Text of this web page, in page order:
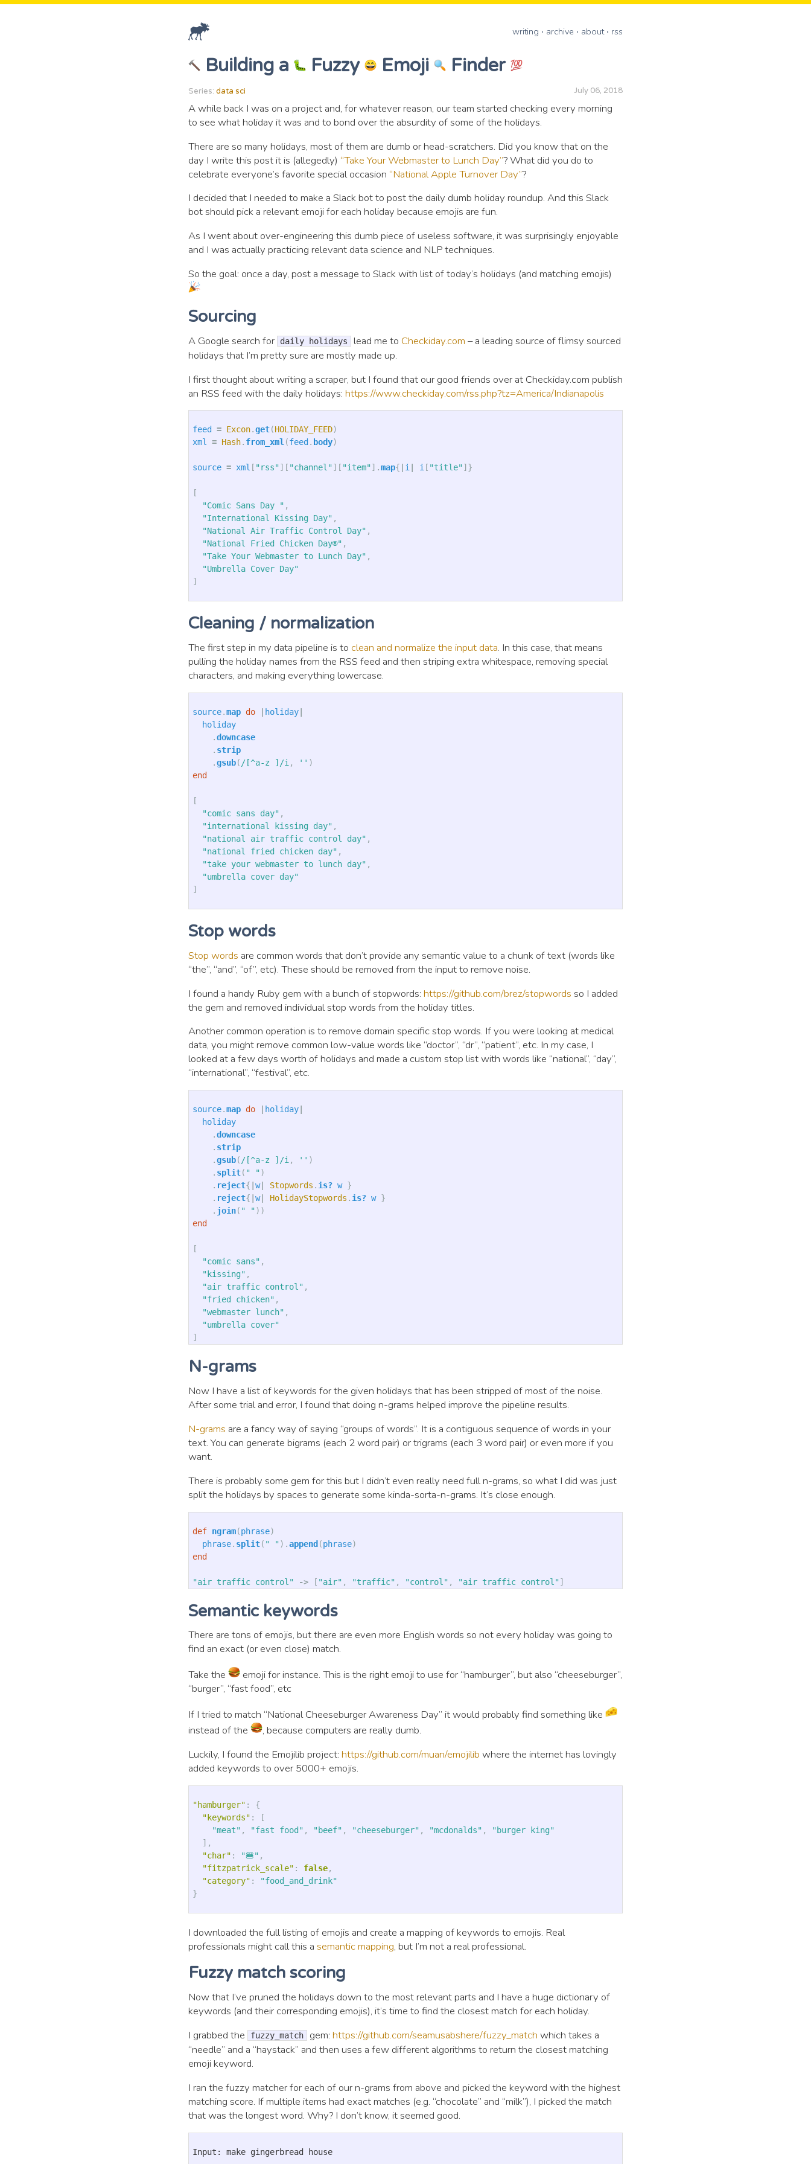
writing archive about rss
Building a Fuzzy Emoji Finder
Series: data sci July 06, 2018
A while back I was on a project and, for whatever reason, our team started checking every morning
to see what holiday it was and to bond over the absurdity of some of the holidays.
There are so many holidays, most of them are dumb or head-scratchers. Did you know that on the
day I write this post it is (allegedly) “Take Your Webmaster to Lunch Day”? What did you do to
celebrate everyone’s favorite special occasion “National Apple Turnover Day”?
I decided that I needed to make a Slack bot to post the daily dumb holiday roundup. And this Slack
bot should pick a relevant emoji for each holiday because emojis are fun.
As I went about over-engineering this dumb piece of useless software, it was surprisingly enjoyable
and I was actually practicing relevant data science and NLP techniques.
So the goal: once a day, post a message to Slack with list of today’s holidays (and matching emojis)
Sourcing
A Google search for daily holidays lead me to Checkiday.com – a leading source of flimsy sourced
holidays that I’m pretty sure are mostly made up.
I first thought about writing a scraper, but I found that our good friends over at Checkiday.com publish
an RSS feed with the daily holidays: https://www.checkiday.com/rss.php?tz=America/Indianapolis
feed = Excon.get(HOLIDAY_FEED)
xml = Hash. from_xml(feed . body)
source = xml [ "rss"][ "channel"][ "item"].map{ i| i[ "title"]}
[
"Comic Sans Day " ,
"International Kissing Day" ,
"National Air Traffic Control Day" ,
"National Fried Chicken Day®" ,
"Take Your Webmaster to Lunch Day" ,
"Umbrella Cover Day"
]
Cleaning / normalization
The first step in my data pipeline is to clean and normalize the input data. In this case, that means
pulling the holiday names from the RSS feed and then striping extra whitespace, removing special
characters, and making everything lowercase.
source.map do holiday|
holiday
.downcase
. strip
.gsub( /[^a-z ]/i , '' )
end
[
"comic sans day" ,
"international kissing day" ,
"national air traffic control day" ,
"national fried chicken day" ,
"take your webmaster to lunch day" ,
"umbrella cover day"
]
Stop words
Stop words are common words that don’t provide any semantic value to a chunk of text (words like
“the”, “and”, “of”, etc). These should be removed from the input to remove noise.
I found a handy Ruby gem with a bunch of stopwords: https://github.com/brez/stopwords so I added
the gem and removed individual stop words from the holiday titles.
Another common operation is to remove domain specific stop words. If you were looking at medical
data, you might remove common low-value words like “doctor”, “dr”, “patient”, etc. In my case, I
looked at a few days worth of holidays and made a custom stop list with words like “national”, “day”,
“international”, “festival”, etc.
source.map do holiday|
holiday
.downcase
. strip
.gsub(/[^a-z ]/i, '' )
. split( " ")
. reject{ w| Stopwords . is? w }
. reject{ w| HolidayStopwords . is? w }
. join( " "))
end
[
"comic sans" ,
"kissing" ,
"air traffic control" ,
"fried chicken" ,
"webmaster lunch" ,
"umbrella cover"
]
N-grams
Now I have a list of keywords for the given holidays that has been stripped of most of the noise.
After some trial and error, I found that doing n-grams helped improve the pipeline results.
N-grams are a fancy way of saying “groups of words”. It is a contiguous sequence of words in your
text. You can generate bigrams (each 2 word pair) or trigrams (each 3 word pair) or even more if you
want.
There is probably some gem for this but I didn’t even really need full n-grams, so what I did was just
split the holidays by spaces to generate some kinda-sorta-n-grams. It’s close enough.
def ngram(phrase)
phrase. split( " ").append(phrase)
end
"air traffic control" -> [ "air" , "traffic" , "control" , "air traffic control"]
Semantic keywords
There are tons of emojis, but there are even more English words so not every holiday was going to
find an exact (or even close) match.
Take the
emoji for instance. This is the right emoji to use for “hamburger”, but also “cheeseburger”,
“burger”, “fast food”, etc
If I tried to match “National Cheeseburger Awareness Day” it would probably find something like
instead of the
, because computers are really dumb.
Luckily, I found the Emojilib project: https://github.com/muan/emojilib where the internet has lovingly
added keywords to over 5000+ emojis.
"hamburger" :
{
"keywords" :
[
"meat" , "fast food" , "beef" , "cheeseburger" , "mcdonalds" ,
"burger king"
],
"char" : "🍔" ,
"fitzpatrick_scale" : false,
"category" :
"food_and_drink"
}
I downloaded the full listing of emojis and create a mapping of keywords to emojis. Real
professionals might call this a semantic mapping, but I’m not a real professional.
Fuzzy match scoring
Now that I’ve pruned the holidays down to the most relevant parts and I have a huge dictionary of
keywords (and their corresponding emojis), it’s time to find the closest match for each holiday.
I grabbed the
fuzzy_match gem: https://github.com/seamusabshere/fuzzy_match which takes a
“needle” and a “haystack” and then uses a few different algorithms to return the closest matching
emoji keyword.
I ran the fuzzy matcher for each of our n-grams from above and picked the keyword with the highest
matching score. If multiple items had exact matches (e.g. “chocolate” and “milk”), I picked the match
that was the longest word. Why? I don’t know, it seemed good.
Input: make gingerbread house